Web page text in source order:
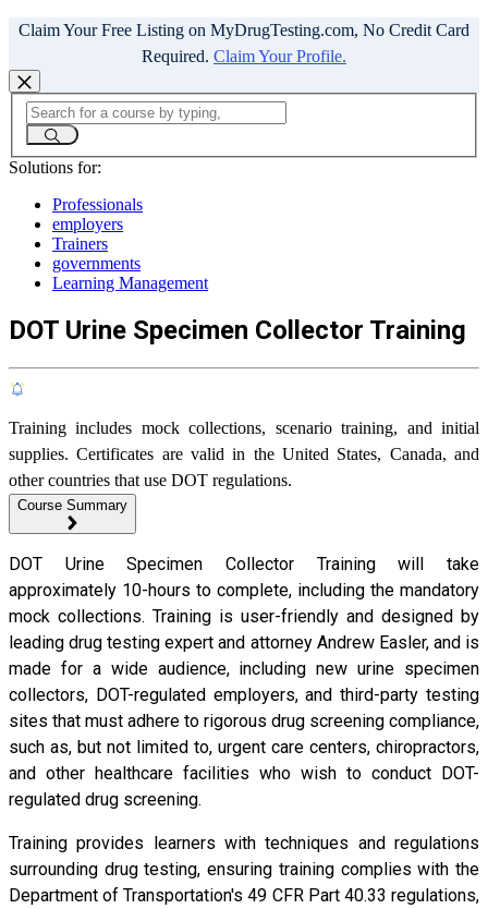
Claim Your Free Listing on MyDrugTesting.com, No Credit Card
Required. Claim Your Profile.
Solutions for:
Professionals
employers
Trainers
governments
Learning Management
DOT Urine Specimen Collector Training
Training includes mock collections, scenario training, and initial
supplies. Certificates are valid in the United States, Canada, and
other countries that use DOT regulations.
Course Summary
DOT Urine Specimen Collector Training will take
approximately 10-hours to complete, including the mandatory
mock collections. Training is user-friendly and designed by
leading drug testing expert and attorney Andrew Easler, and is
made for a wide audience, including new urine specimen
collectors, DOT-regulated employers, and third-party testing
sites that must adhere to rigorous drug screening compliance,
such as, but not limited to, urgent care centers, chiropractors,
and other healthcare facilities who wish to conduct DOT-
regulated drug screening.
Training provides learners with techniques and regulations
surrounding drug testing, ensuring training complies with the
Department of Transportation's 49 CFR Part 40.33 regulations,